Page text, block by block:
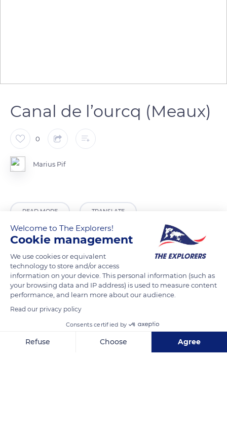
Canal de l’ourcq (Meaux)
0
Marius Pif
READ MORE TRANSLATE
Related content
Welcome to The Explorers!
Cookie management
We use cookies or equivalent
technology to store and/or access
information on your device. This personal information (such as
your browsing data and IP address) is used to measure content
performance, and learn more about our audience.
Read our privacy policy
Consents certified by
Refuse Choose Agree